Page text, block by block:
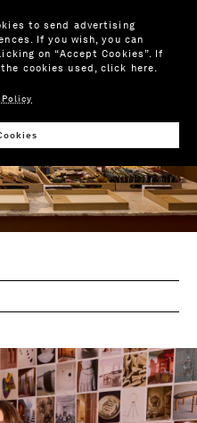
to send advertising
If you wish, you can
on “Accept Cookies”. If
cookies used,click here.
Policy